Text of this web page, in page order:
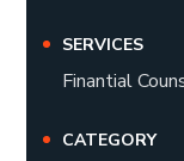
SERVICES
Finantial
CATEGORY